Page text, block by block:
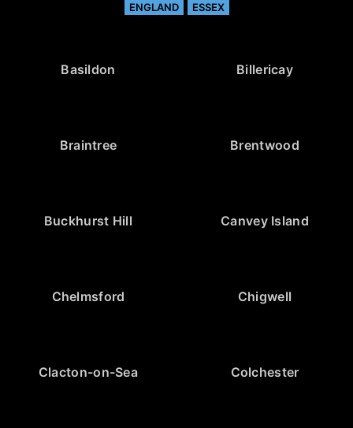
ENGLAND ESSEX
Basildon Billericay
Braintree Brentwood
Buckhurst Hill Canvey Island
Chelmsford Chigwell
Clacton-on-Sea Colchester